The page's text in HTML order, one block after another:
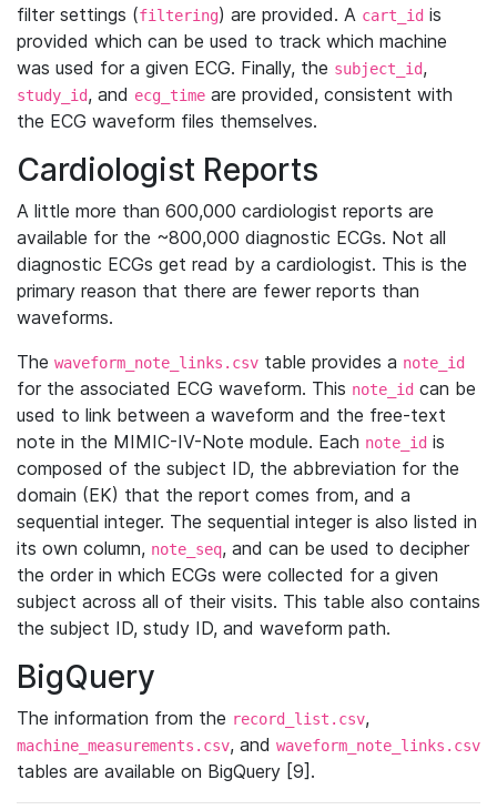
filter settings (filtering) are provided. A cart_id is
provided which can be used to track which machine
was used for a given ECG. Finally, the subject_id,
study_id, and ecg_time are provided, consistent with
the ECG waveform files themselves.
Cardiologist Reports
A little more than 600,000 cardiologist reports are
available for the ~800,000 diagnostic ECGs. Not all
diagnostic ECGs get read by a cardiologist. This is the
primary reason that there are fewer reports than
waveforms.
The waveform_note_links.csv table provides a note_id
for the associated ECG waveform. This note_id can be
used to link between a waveform and the free-text
note in the MIMIC-IV-Note module. Each note_id is
composed of the subject ID, the abbreviation for the
domain (EK) that the report comes from, and a
sequential integer. The sequential integer is also listed in
its own column, note_seq, and can be used to decipher
the order in which ECGs were collected for a given
subject across all of their visits. This table also contains
the subject ID, study ID, and waveform path.
BigQuery
The information from the record_list.csv,
machine_measurements.csv, and waveform_note_links.csv
tables are available on BigQuery [9].